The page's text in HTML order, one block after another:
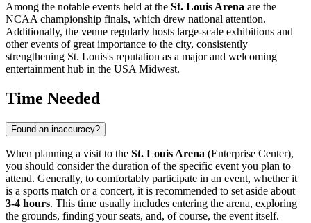
Among the notable events held at the St. Louis Arena are the
NCAA championship finals, which drew national attention.
Additionally, the venue regularly hosts large-scale exhibitions and
other events of great importance to the city, consistently
strengthening St. Louis's reputation as a major and welcoming
entertainment hub in the USAMidwest.
Time Needed
Found an inaccuracy?
When planning a visit to the St. Louis Arena (Enterprise Center),
you should consider the duration of the specific event you plan to
attend. Generally, to comfortably participate in an event, whether it
is a sports match or a concert, it is recommended to set aside about
3-4 hours. This time usually includes entering the arena, exploring
the grounds, finding your seats, and, of course, the event itself.